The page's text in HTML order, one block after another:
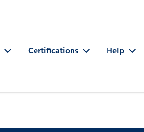
Certifications Help